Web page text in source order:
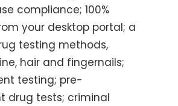
compliance; 100%
your desktop portal; a
testing methods,
hair and fingernails;
testing; pre-
drug tests; criminal